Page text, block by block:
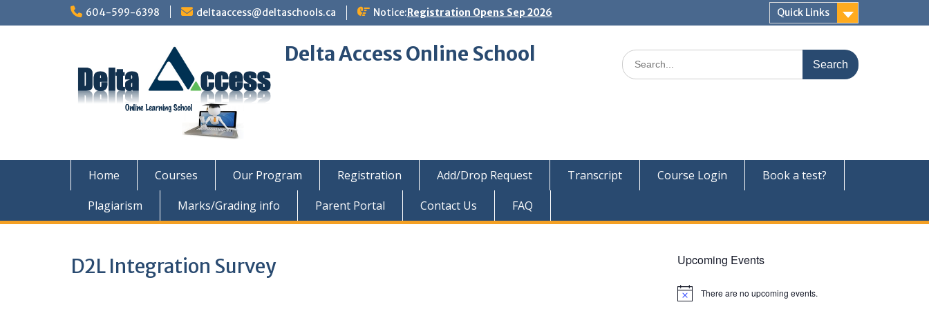
604-599-6398 deltaaccess@deltaschools.ca Notice:Registration Opens Sep 2026 Quick Links
Delta Access Online School
Search
for:
Home Courses Our Program Registration Add/Drop Request Transcript Course Login
Book a test?
Plagiarism
Marks/Grading info Parent Portal Contact Us FAQ
D2L Integration Survey Upcoming Events
N
There are no upcoming events.